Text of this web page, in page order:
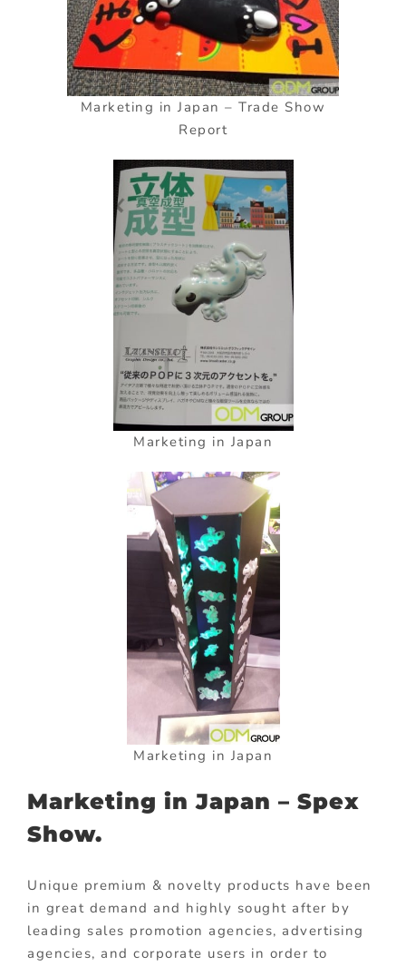
Marketing in Japan – Trade Show
Report
Marketing in Japan
Marketing in Japan
Marketing in Japan – Spex
Show.
Unique premium & novelty products have been
in great demand and highly sought after by
leading sales promotion agencies, advertising
agencies, and corporate users in order to